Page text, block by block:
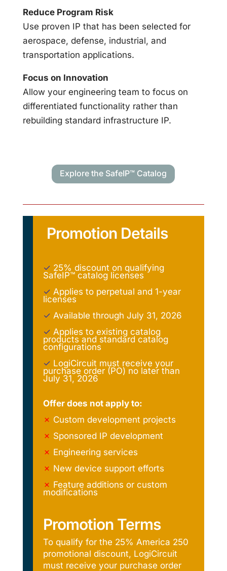
Reduce Program Risk
Use proven IP that has been selected for
aerospace, defense, industrial, and
transportation applications.
Focus on Innovation
Allow your engineering team to focus on
differentiated functionality rather than
rebuilding standard infrastructure IP.
Explore the SafeIP™ Catalog
Promotion Details
✓ 25% discount on qualifying
SafeIP™ catalog licenses
✓ Applies to perpetual and 1-year
licenses
✓ Available through July 31, 2026
✓ Applies to existing catalog
products and standard catalog
configurations
✓ LogiCircuit must receive your
purchase order (PO) no later than
July 31, 2026
Offer does not apply to:
✗ Custom development projects
✗ Sponsored IP development
✗ Engineering services
✗ New device support efforts
✗ Feature additions or custom
modifications
Promotion Terms
To qualify for the 25% America 250
promotional discount, LogiCircuit
must receive your purchase order